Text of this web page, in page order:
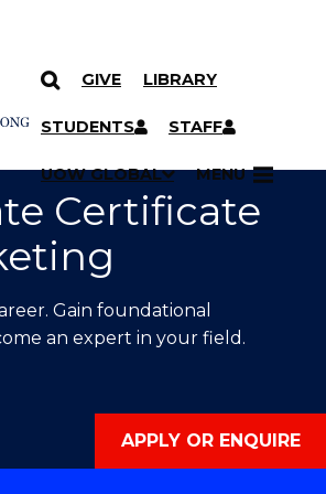
GIVE LIBRARY
STUDENTS STAFF
UOW GLOBAL MENU
Certificate
Gain foundational
an expert in your field.
APPLY OR ENQUIRE